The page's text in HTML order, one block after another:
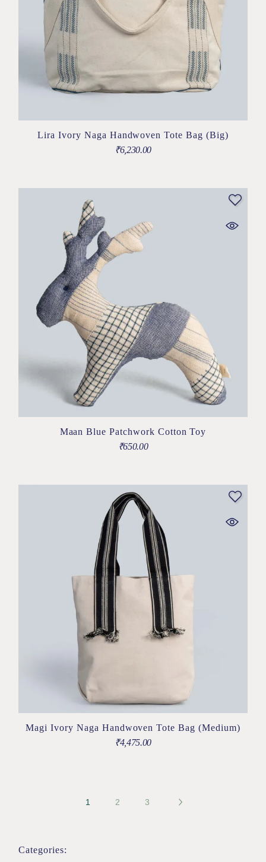
Lira Ivory Naga Handwoven Tote Bag (Big)
₹6,230.00
Maan Blue Patchwork Cotton Toy
₹650.00
Magi Ivory Naga Handwoven Tote Bag (Medium)
₹4,475.00
1 2 3
Categories: